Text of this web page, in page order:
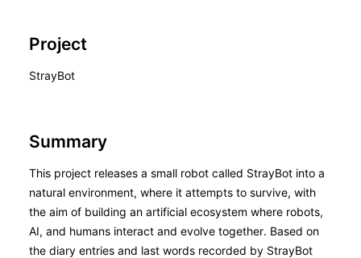
Project
StrayBot
Summary
This project releases a small robot called StrayBot into a
natural environment, where it attempts to survive, with
the aim of building an artificial ecosystem where robots,
AI, and humans interact and evolve together. Based on
the diary entries and last words recorded by StrayBot